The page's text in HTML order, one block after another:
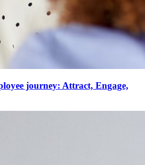
journey: Attract, Engage,